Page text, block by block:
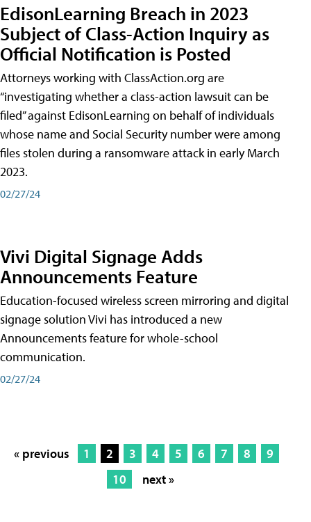
EdisonLearning Breach in 2023
Subject of Class-Action Inquiry as
Official Notification is Posted
Attorneys working with ClassAction.org are
“investigating whether a class-action lawsuit can be
filed” against EdisonLearning on behalf of individuals
whose name and Social Security number were among
files stolen during a ransomware attack in early March
2023.
02/27/24
Vivi Digital Signage Adds
Announcements Feature
Education-focused wireless screen mirroring and digital
signage solution Vivi has introduced a new
Announcements feature for whole-school
communication.
02/27/24
« previous 1 2 3 4 5 6 7 8
9
10
next »